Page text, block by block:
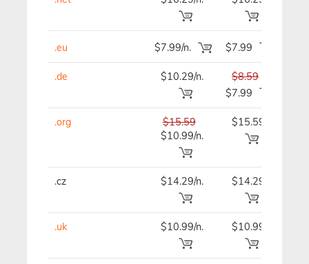
.eu $7.99/n. $7.99
.de $10.29/n.
$8.59
$7.99
.org
$15.59
$10.99/n.
$15.59
.cz $14.29/n. $14.29
.uk $10.99/n. $10.99